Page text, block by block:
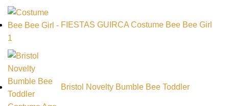
FIESTAS GUIRCA Costume Bee Bee Girl
Bristol Novelty Bumble Bee Toddler